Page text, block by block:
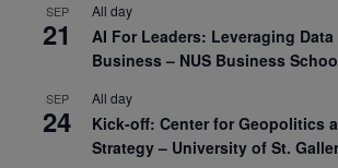
SEP
21
All day
AI For Leaders: Leveraging
Business – NUS Business
SEP
24
All day
Kick-off: Center for Geopolitics
Strategy – University of St.